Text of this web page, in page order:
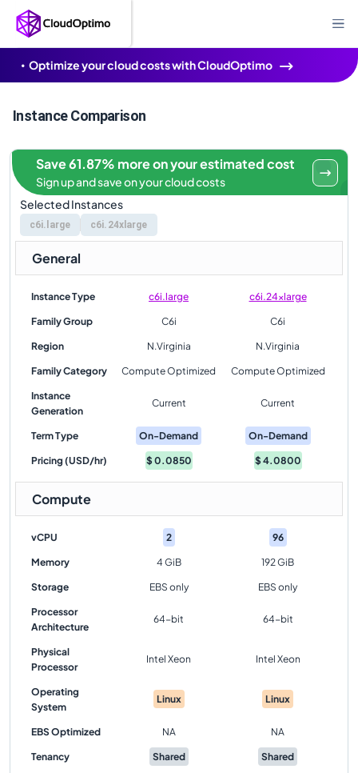
Optimize your cloud costs with CloudOptimo
Instance Comparison
Selected Instances
c6i.large c6i.24xlarge
Save 61.87% more on your estimated cost
Sign up and save on your cloud costs
General
Instance Type c6i.large c6i.24xlarge
Family Group C6i C6i
Region N.Virginia N.Virginia
Family Category Compute Optimized Compute Optimized
Instance
Generation
Current Current
Term Type On-Demand On-Demand
Pricing (USD/hr) $0.0850 $4.0800
Compute
vCPU 2 96
Memory 4 GiB 192 GiB
Storage EBS only EBS only
Processor
Architecture
64-bit 64-bit
Physical
Processor
Intel Xeon Intel Xeon
Operating
System
Linux Linux
EBS Optimized NA NA
Tenancy Shared Shared